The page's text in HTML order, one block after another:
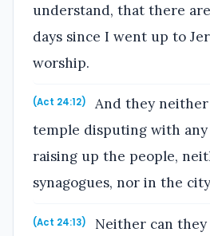
understand, that there
days since I went up to
worship.
(Act 24:12)
And they
temple disputing with
raising up the people,
synagogues, nor in the
(Act 24:13)
Neither can